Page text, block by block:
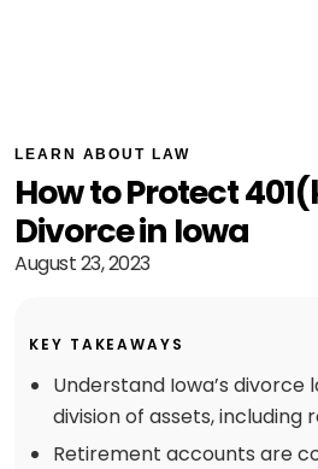
LEARN ABOUT LAW
How to Protect
Divorce in Iowa
August 23, 2023
KEY TAKEAWAYS
Understand Iowa’s divorce
division of assets,
Retirement accounts are